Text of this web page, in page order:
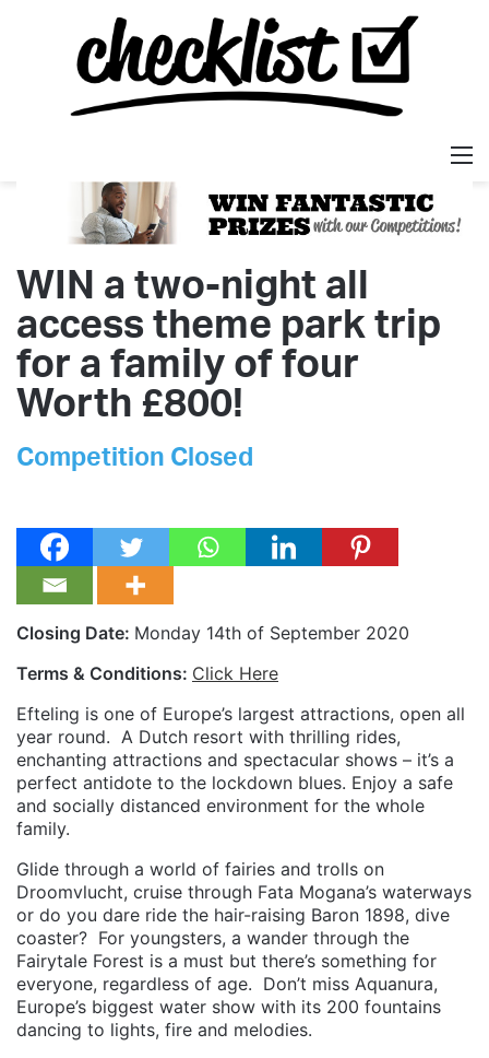
WIN a two-night all
access theme park trip
for a family of four
Worth £800!
Competition Closed
Closing Date: Monday 14th of September 2020
Terms & Conditions: Click Here
Efteling is one of Europe’s largest attractions, open all
year round. A Dutch resort with thrilling rides,
enchanting attractions and spectacular shows – it’s a
perfect antidote to the lockdown blues. Enjoy a safe
and socially distanced environment for the whole
family.
Glide through a world of fairies and trolls on
Droomvlucht, cruise through Fata Mogana’s waterways
or do you dare ride the hair-raising Baron 1898, dive
coaster? For youngsters, a wander through the
Fairytale Forest is a must but there’s something for
everyone, regardless of age. Don’t miss Aquanura,
Europe’s biggest water show with its 200 fountains
dancing to lights, fire and melodies.